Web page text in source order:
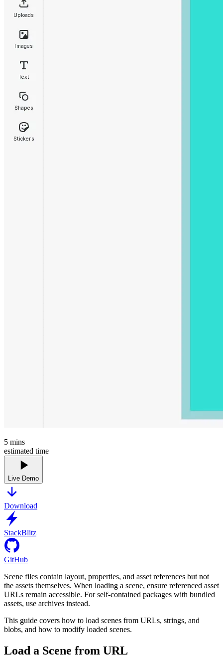
5 mins
estimated time
Live Demo
Download
StackBlitz
GitHub
Scene files contain layout, properties, and asset references but not
the assets themselves. When loading a scene, ensure referenced asset
URLs remain accessible. For self-contained packages with bundled
assets, use archives instead.
This guide covers how to load scenes from URLs, strings, and
blobs, and how to modify loaded scenes.
Load a Scene from URL